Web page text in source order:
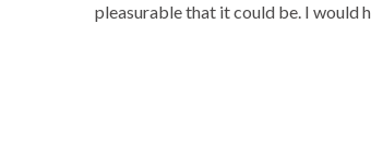
pleasurable that it could be. I would